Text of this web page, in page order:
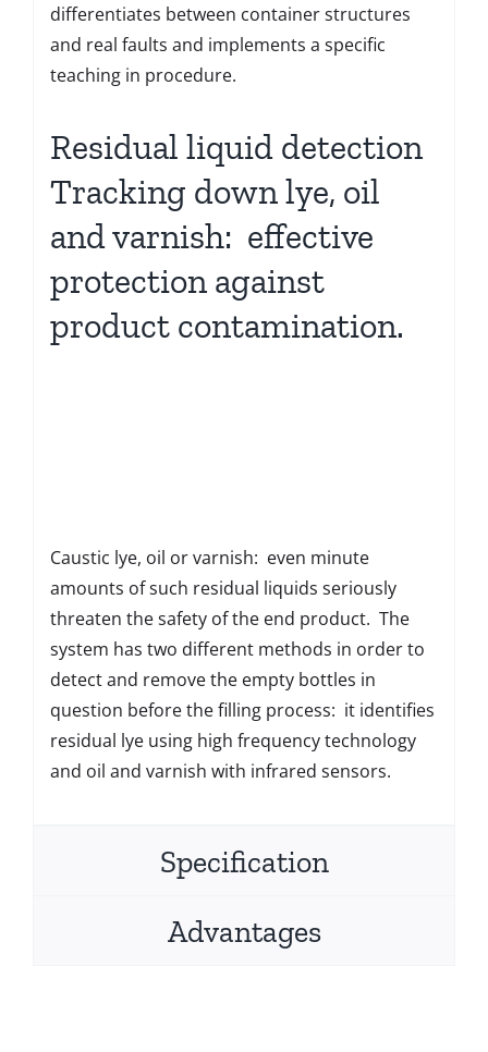
differentiates between container structures
and real faults and implements a specific
teaching in procedure.
Residual liquid detection
Tracking down lye, oil
and varnish: effective
protection against
product contamination.
Caustic lye, oil or varnish: even minute
amounts of such residual liquids seriously
threaten the safety of the end product. The
system has two different methods in order to
detect and remove the empty bottles in
question before the filling process: it identifies
residual lye using high frequency technology
and oil and varnish with infrared sensors.
Specification
Advantages